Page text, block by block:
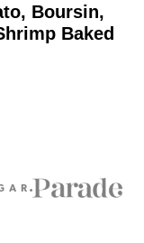
Boursin,
Baked